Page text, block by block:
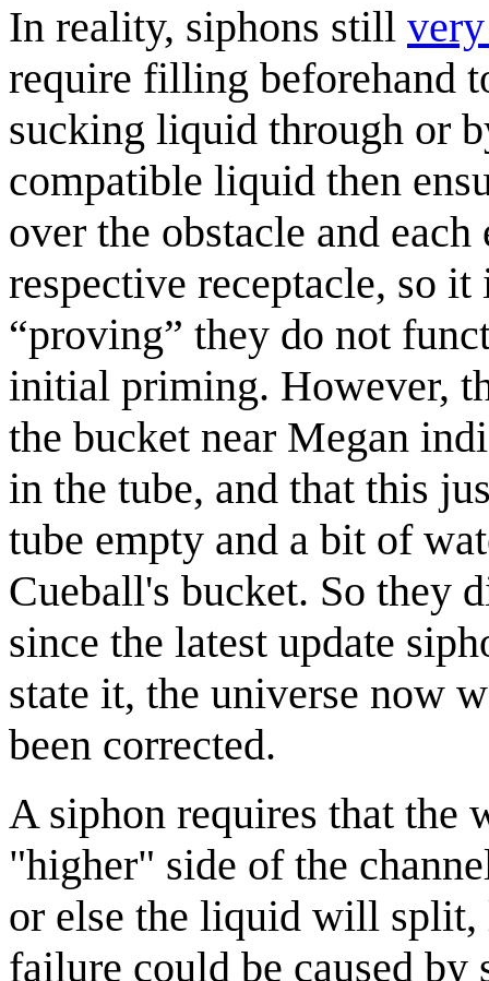
In reality, siphons still
require filling beforehand
sucking liquid through or
compatible liquid then
over the obstacle and
respective receptacle, so
“proving” they do not
initial priming. However,
the bucket near Megan
in the tube, and that this
tube empty and a bit of
Cueball's bucket. So they
since the latest update
state it, the universe now
been corrected.
A siphon requires that the
"higher" side of the
or else the liquid will
failure could be caused by